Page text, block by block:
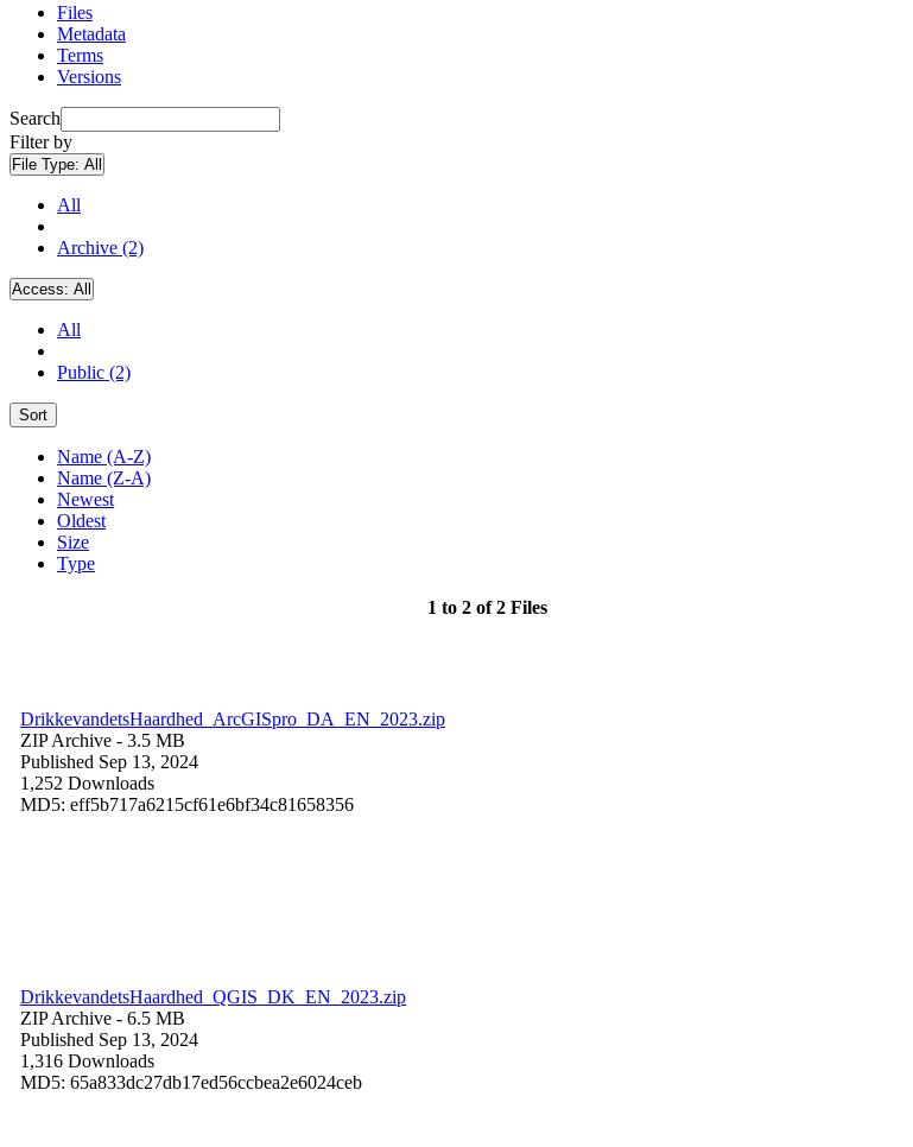
Files
Metadata
Terms
Versions
Search
Filter by
File Type: All
All
Archive (2)
Access: All
All
Public (2)
Sort
Name (A-Z)
Name (Z-A)
Newest
Oldest
Size
Type
1 to 2 of 2 Files
DrikkevandetsHaardhed_ArcGISpro_DA_EN_2023.zip
ZIP Archive - 3.5 MB
Published Sep 13, 2024
1,252 Downloads
MD5: eff5b717a6215cf61e6bf34c81658356
DrikkevandetsHaardhed_QGIS_DK_EN_2023.zip
ZIP Archive - 6.5 MB
Published Sep 13, 2024
1,316 Downloads
MD5: 65a833dc27db17ed56ccbea2e6024ceb